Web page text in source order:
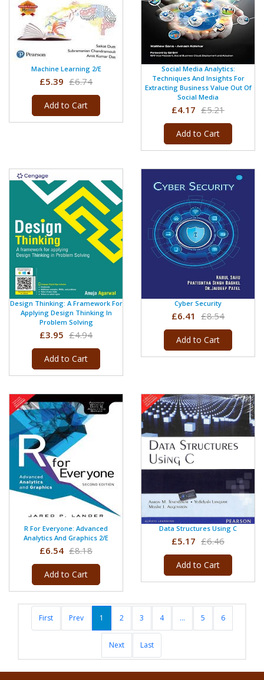
Machine Learning 2/e
£5.39 £6.74
Add to Cart
Social Media Analytics:
Techniques And Insights For
Extracting Business Value Out Of
Social Media
£4.17 £5.21
Add to Cart
Design Thinking: A Framework For
Applying Design Thinking In
Problem Solving
£3.95 £4.94
Add to Cart
Cyber Security
£6.41 £8.54
Add to Cart
R For Everyone: Advanced
Analytics And Graphics 2/e
£6.54 £8.18
Add to Cart
Data Structures Using C
£5.17 £6.46
Add to Cart
First Prev 1 2 3 4 ... 5 6
Next Last